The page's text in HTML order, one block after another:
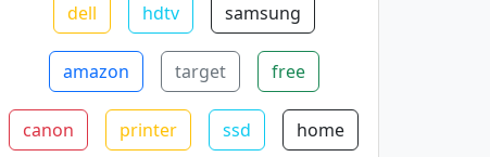
dell hdtv samsung
amazon target free
canon printer ssd home